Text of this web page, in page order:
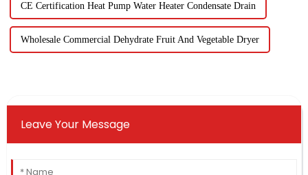
CE Certification Heat Pump Water Heater Condensate Drain
Wholesale Commercial Dehydrate Fruit And Vegetable Dryer
Leave Your Message